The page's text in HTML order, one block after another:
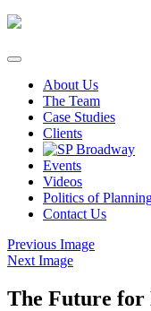
Skip
content
About Us
The Team
Case Studies
Clients
Events
Videos
Politics of
Contact Us
Previous Image
Next Image
The Future for